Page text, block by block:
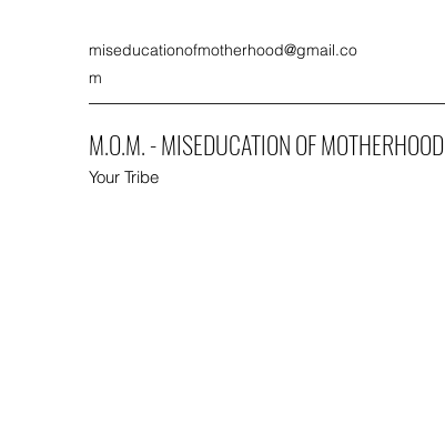
miseducationofmotherhood@gmail.co
m
M.O.M. - MISEDUCATION OF MOTHERHOOD
Your Tribe